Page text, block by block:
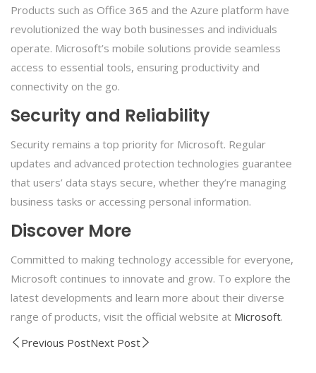
Products such as Office 365 and the Azure platform have
revolutionized the way both businesses and individuals
operate. Microsoft’s mobile solutions provide seamless
access to essential tools, ensuring productivity and
connectivity on the go.
Security and Reliability
Security remains a top priority for Microsoft. Regular
updates and advanced protection technologies guarantee
that users’ data stays secure, whether they’re managing
business tasks or accessing personal information.
Discover More
Committed to making technology accessible for everyone,
Microsoft continues to innovate and grow. To explore the
latest developments and learn more about their diverse
range of products, visit the official website at Microsoft.
Previous PostNext Post